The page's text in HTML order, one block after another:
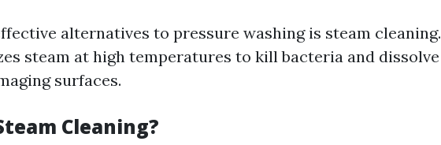
alternatives to pressure washing is steam cleaning.
steam at high temperatures to kill bacteria and dissolve
surfaces.
Cleaning?